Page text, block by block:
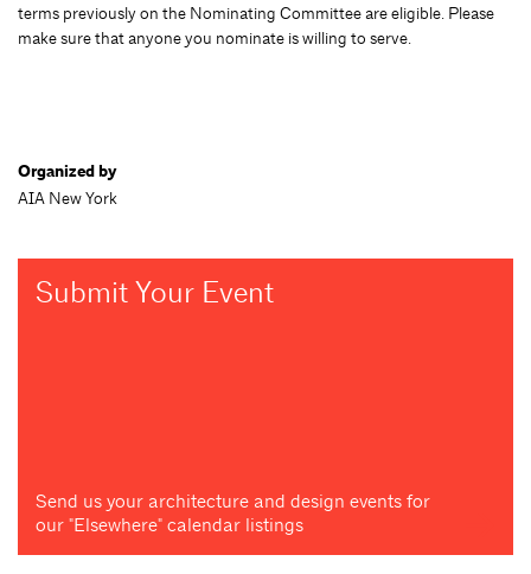
terms previously on the Nominating Committee are eligible. Please
make sure that anyone you nominate is willing to serve.
Organized by
AIA New York
Submit Your Event
Send us your architecture and design events for
our "Elsewhere" calendar listings